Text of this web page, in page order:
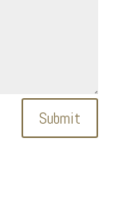
Submit